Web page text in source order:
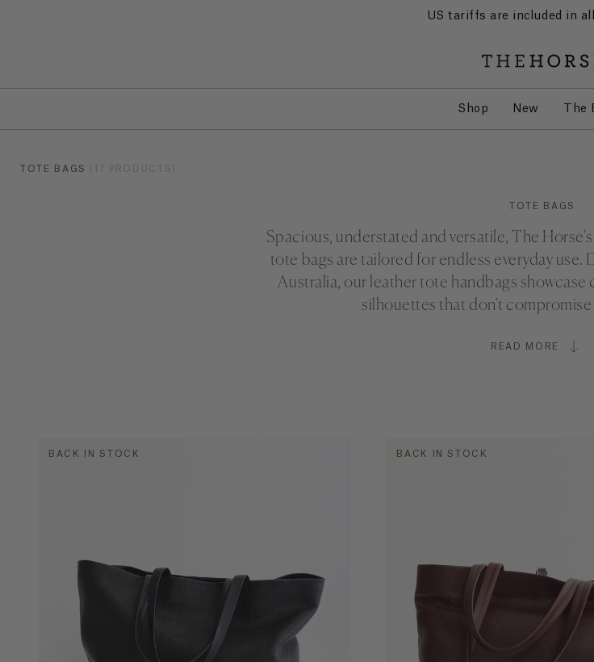
US tariffs are included in
Shop New The
TOTE BAGS (17 PRODUCTS)
TOTE BAGS
Spacious, understated and versatile, The
tote bags are tailored for endless everyday use.
Australia, our leather tote handbags showcase
silhouettes that don't
READ MORE
BACK IN STOCK BACK IN STOCK